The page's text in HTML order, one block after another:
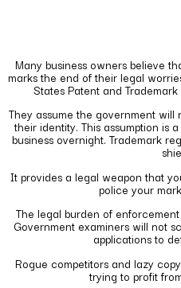
Many business owners believe
marks the end of their legal
States Patent and
They assume the government
their identity. This assumption is
business overnight. Trademark
It provides a legal weapon that
police your
The legal burden of
Government examiners will not
applications to
Rogue competitors and lazy
trying to profit